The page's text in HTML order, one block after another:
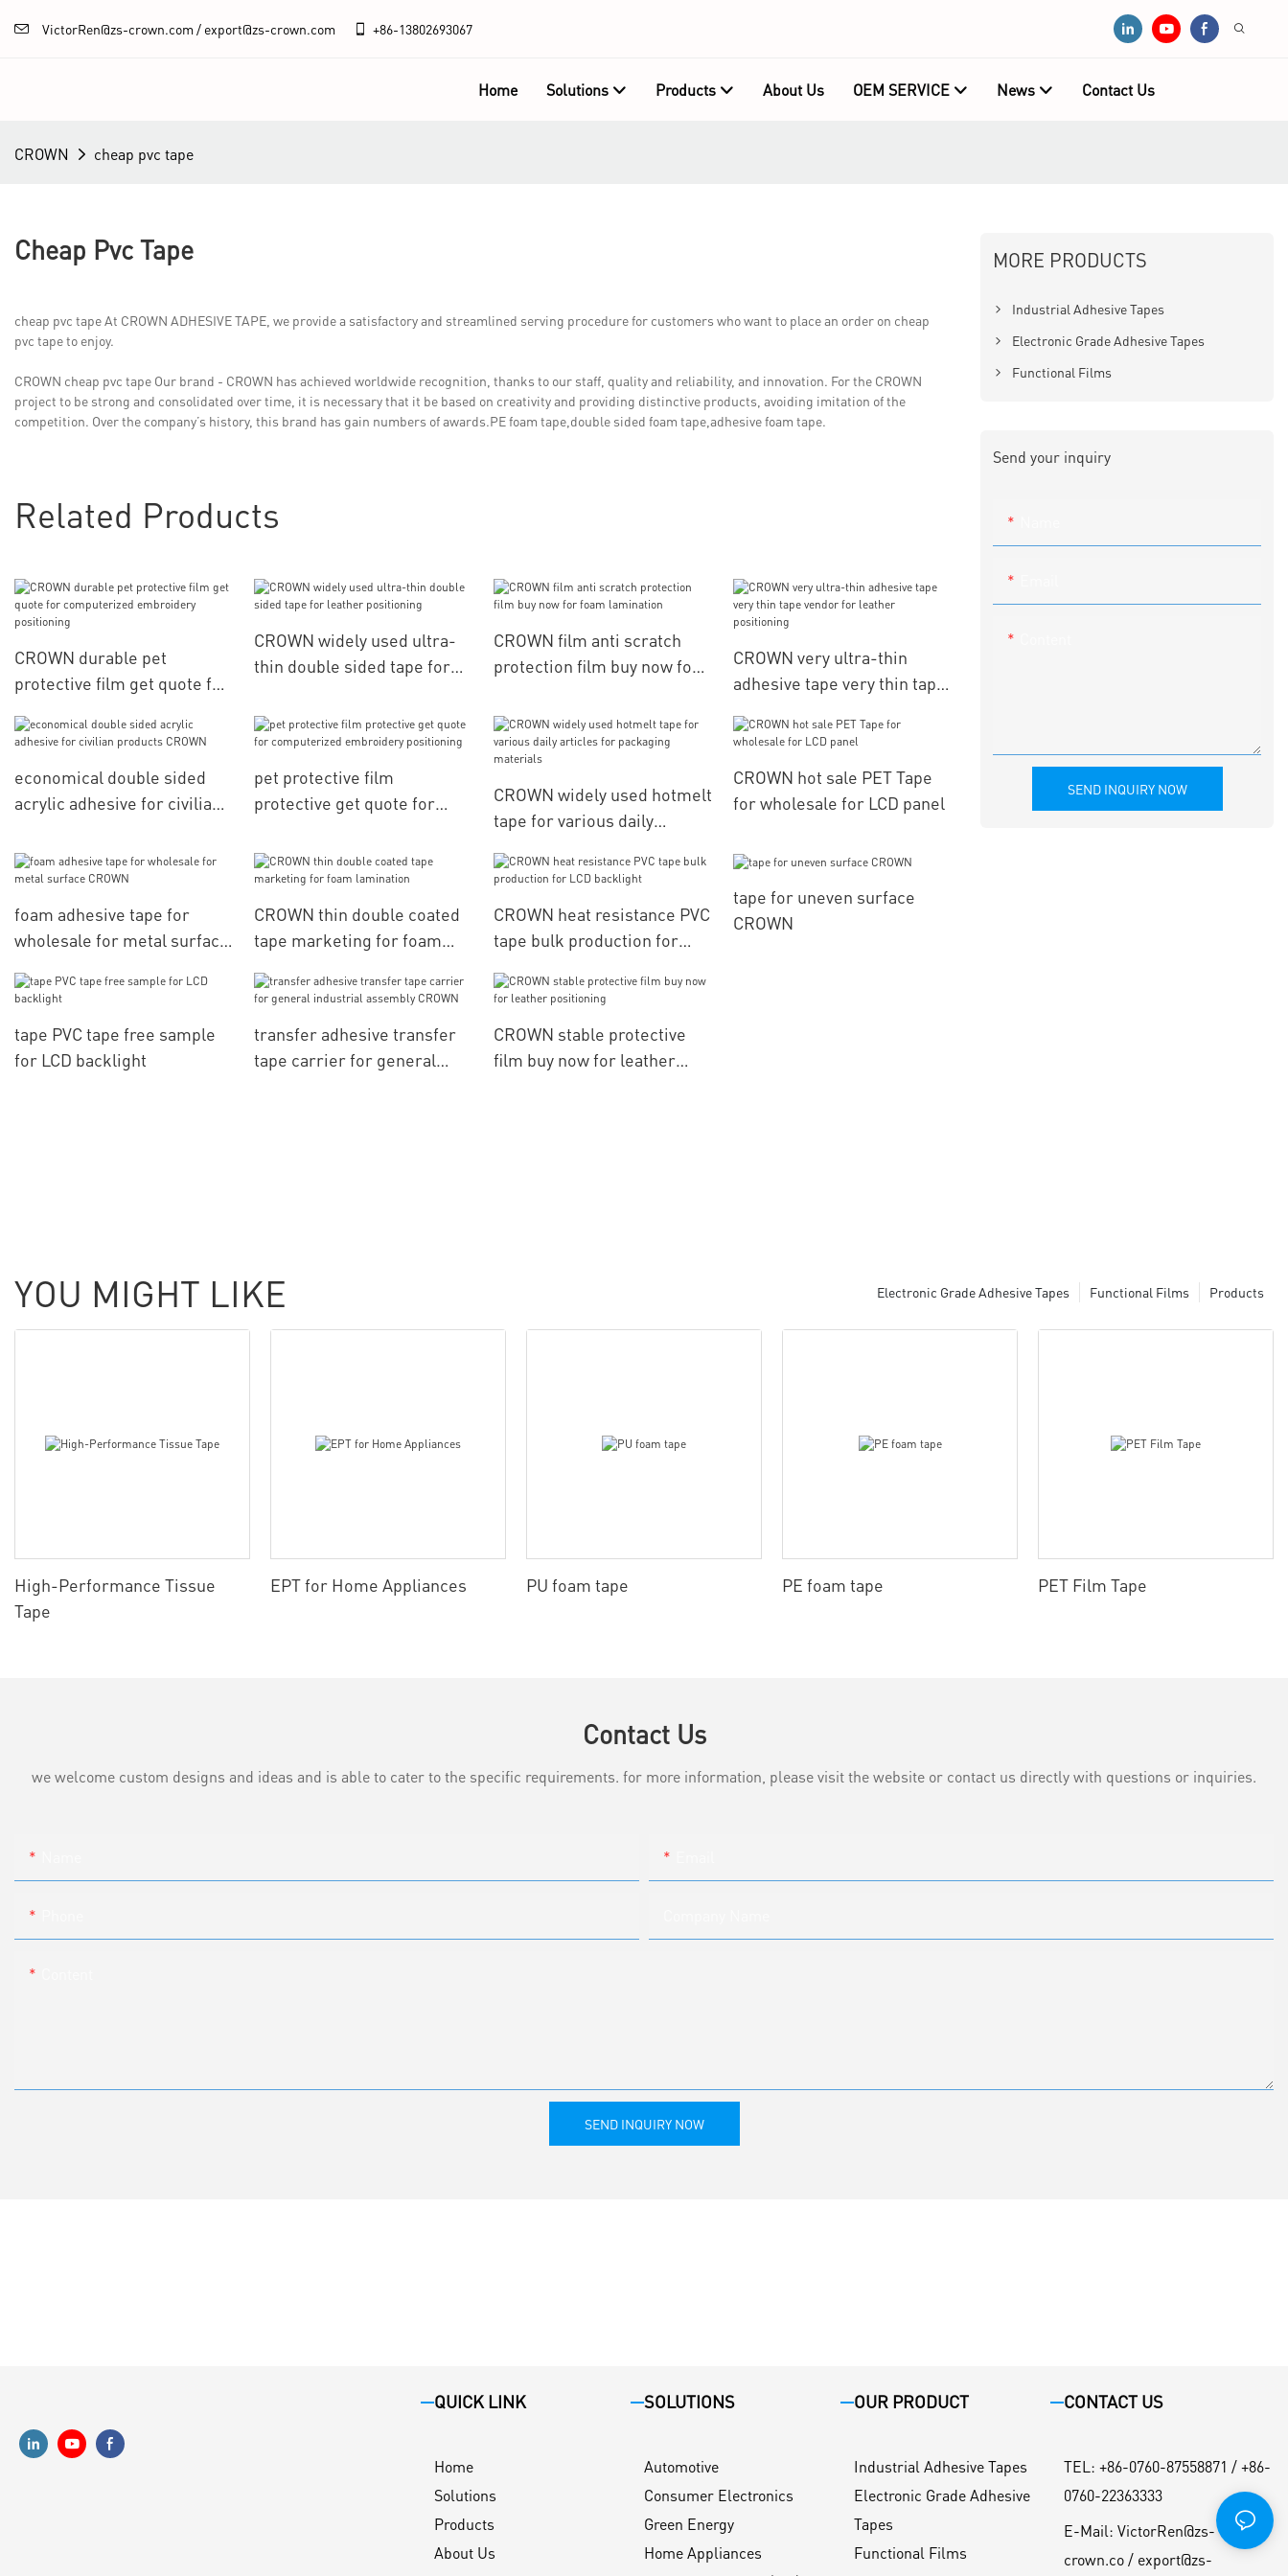
VictorRen@zs-crown.com / export@zs-crown.com +86-13802693067
Home Solutions Products About Us OEM SERVICE News Contact Us
CROWN cheap pvc tape
Cheap Pvc Tape
cheap pvc tape At CROWN ADHESIVE TAPE, we provide a satisfactory and streamlined serving procedure for customers who want to place an order on cheap
pvc tape to enjoy.
CROWN cheap pvc tape Our brand - CROWN has achieved worldwide recognition, thanks to our staff, quality and reliability, and innovation. For the CROWN
project to be strong and consolidated over time, it is necessary that it be based on creativity and providing distinctive products, avoiding imitation of the
competition. Over the company’s history, this brand has gain numbers of awards.PE foam tape,double sided foam tape,adhesive foam tape.
Related Products
CROWN durable pet
protective film get quote for
positioning
CROWN widely used ultra-
thin double sided tape for
CROWN film anti scratch
protection film buy now for
CROWN very ultra-thin
adhesive tape very thin tape
positioning
economical double sided
acrylic adhesive for civilian
pet protective film
protective get quote for
positioning
CROWN widely used hotmelt
tape for various daily
materials
CROWN hot sale PET Tape
for wholesale for LCD panel
foam adhesive tape for
wholesale for metal surface
CROWN thin double coated
tape marketing for foam
CROWN heat resistance PVC
tape bulk production for
tape for uneven surface
CROWN
tape PVC tape free sample
for LCD backlight
transfer adhesive transfer
tape carrier for general
CROWN stable protective
film buy now for leather
MORE PRODUCTS
Industrial Adhesive Tapes
Electronic Grade Adhesive Tapes
Functional Films
Send your inquiry
SEND INQUIRY NOW
YOU MIGHT LIKE Products
Functional Films
Electronic Grade Adhesive Tapes
High-Performance Tissue
Tape
EPT for Home Appliances PU foam tape PE foam tape PET Film Tape
Contact Us
we welcome custom designs and ideas and is able to cater to the specific requirements. for more information, please visit the website or contact us directly with questions or inquiries.
SEND INQUIRY NOW
QUICK LINK
Home
Solutions
Products
About Us
SOLUTIONS
Automotive
Consumer Electronics
Green Energy
Home Appliances
OUR PRODUCT
Industrial Adhesive Tapes
Electronic Grade Adhesive
Tapes
Functional Films
CONTACT US
TEL: +86-0760-87558871 / +86-
0760-22363333
E-Mail: VictorRen@zs-
crown.co / export@zs-